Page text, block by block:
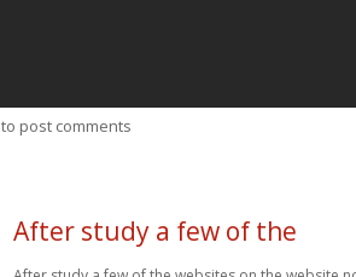
to post comments
After study a few of the